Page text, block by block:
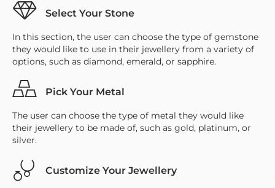
Select Your Stone
In this section, the user can choose the type of gemstone
they would like to use in their jewellery from a variety of
options, such as diamond, emerald, or sapphire.
Pick Your Metal
The user can choose the type of metal they would like
their jewellery to be made of, such as gold, platinum, or
silver.
Customize Your Jewellery